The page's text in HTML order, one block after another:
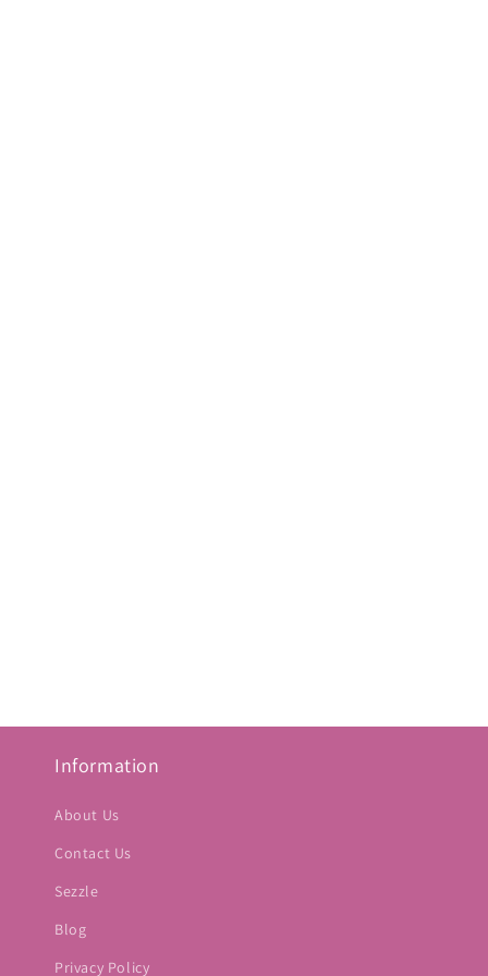
Information
About Us
Contact Us
Sezzle
Blog
Privacy Policy